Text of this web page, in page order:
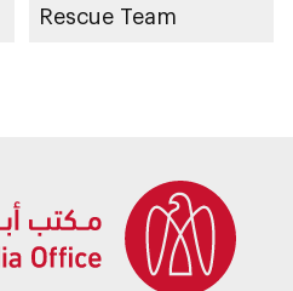
Rescue Team